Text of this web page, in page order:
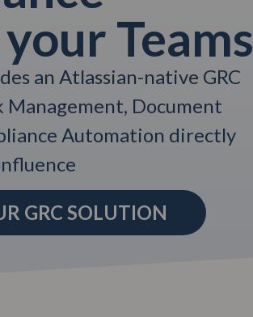
Teams
an Atlassian-native GRC
Management, Document
Automation directly
GRC SOLUTION